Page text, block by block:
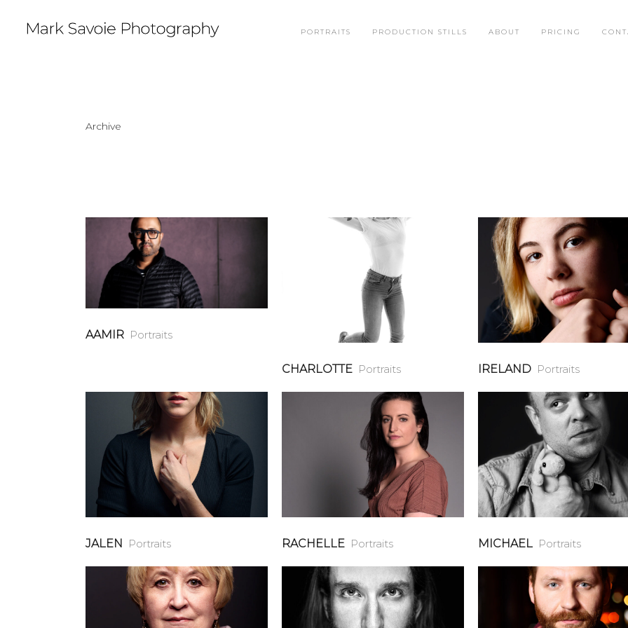
PORTRAITS PRODUCTION STILLS ABOUT PRICING
Archive
AAMIR Portraits
CHARLOTTE Portraits IRELAND Portraits
JALEN Portraits RACHELLE Portraits MICHAEL Portraits